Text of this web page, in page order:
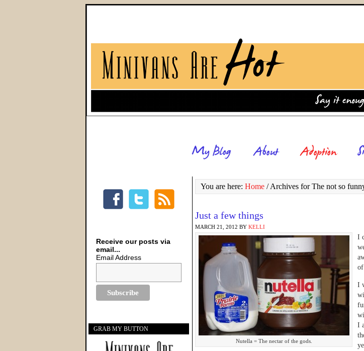
You are here: Home /Archives for The not so
Just a few things
MARCH 21, 2012 BY KELLI
Nutella = The nectar of the gods.
I
I
I
Receive our posts via
email...
Email Address
GRAB MY BUTTON